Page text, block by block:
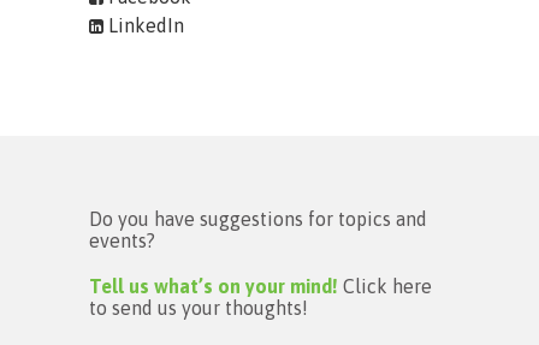
LinkedIn
Do you have suggestions for topics and
events?
Tell us what’s on your mind! Click here
to send us your thoughts!